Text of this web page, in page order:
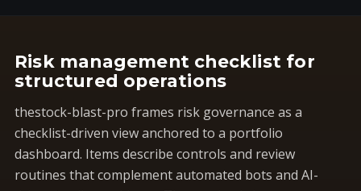
Risk management checklist for
structured operations
thestock-blast-pro frames risk governance as a
checklist-driven view anchored to a portfolio
dashboard. Items describe controls and review
routines that complement automated bots and AI-